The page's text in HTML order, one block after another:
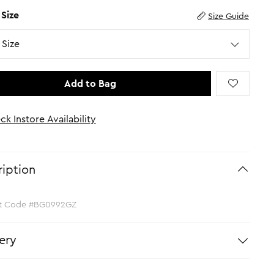
Size Guide
Add to Bag
Instore Availability
Code #BG0992GZ